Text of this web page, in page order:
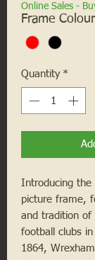
Online Sales -
Frame Colour
Quantity *
Introducing the
picture frame,
and tradition of
football clubs
1864,